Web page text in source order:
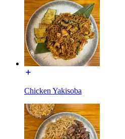
Chicken Yakisoba